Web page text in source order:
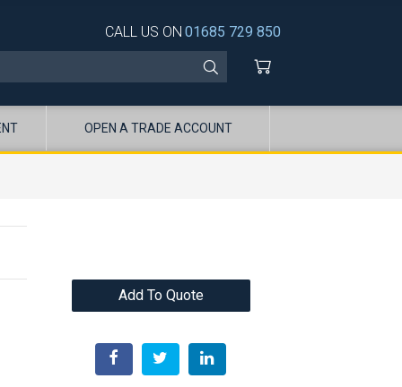
CALL US ON 01685 729 850
OPEN A TRADE ACCOUNT
Add To Quote